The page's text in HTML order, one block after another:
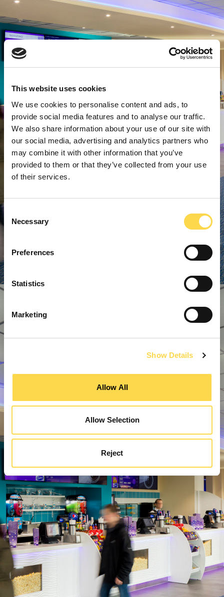
This website uses cookies
We use cookies to personalise content and ads, to
provide social media features and to analyse our traffic.
We also share information about your use of our site with
our social media, advertising and analytics partners who
may combine it with other information that you’ve
provided to them or that they’ve collected from your use
of their services.
Selection
Necessary
Preferences
Statistics
Marketing
Show Details
Allow All
Allow Selection
Reject